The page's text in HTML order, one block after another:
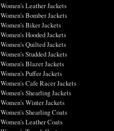
Women's Leather Jackets
Women's Bomber Jackets
Women's Biker Jackets
Women's Hooded Jackets
Women's Quilted Jackets
Women's Studded Jackets
Women's Blazer Jackets
Women's Puffer Jackets
Women's Cafe Racer Jackets
Women's Shearling Jackets
Women's Winter Jackets
Women's Shearling Coats
Women's Leather Coats